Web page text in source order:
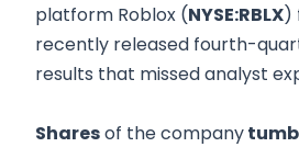
platform Roblox (NYSE:RBLX)
recently released fourth-
results that missed analyst
Sharesof the company